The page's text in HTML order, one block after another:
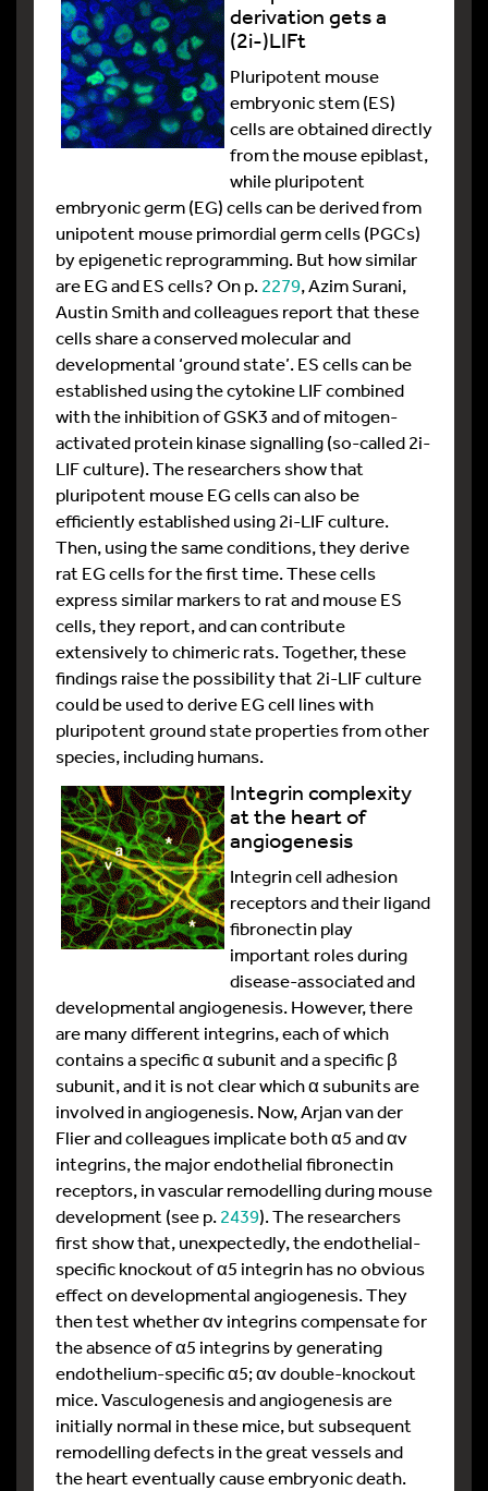
derivation gets a
(2i-)LIFt
Pluripotent mouse
embryonic stem (ES)
cells are obtained directly
from the mouse epiblast,
while pluripotent
embryonic germ (EG) cells can be derived from
unipotent mouse primordial germ cells (PGCs)
by epigenetic reprogramming. But how similar
are EG and ES cells? On p.2279, Azim Surani,
Austin Smith and colleagues report that these
cells share a conserved molecular and
developmental ‘ground state’. ES cells can be
established using the cytokine LIF combined
with the inhibition of GSK3 and of mitogen-
activated protein kinase signalling (so-called 2i-
LIF culture). The researchers show that
pluripotent mouse EG cells can also be
efficiently established using 2i-LIF culture.
Then, using the same conditions, they derive
rat EG cells for the first time. These cells
express similar markers to rat and mouse ES
cells, they report, and can contribute
extensively to chimeric rats. Together, these
findings raise the possibility that 2i-LIF culture
could be used to derive EG cell lines with
pluripotent ground state properties from other
species, including humans.
Integrin complexity
at the heart of
angiogenesis
Integrin cell adhesion
receptors and their ligand
fibronectin play
important roles during
disease-associated and
developmental angiogenesis. However, there
are many different integrins, each of which
contains a specific α subunit and a specific β
subunit, and it is not clear which α subunits are
involved in angiogenesis. Now, Arjan van der
Flier and colleagues implicate both α5 and αv
integrins, the major endothelial fibronectin
receptors, in vascular remodelling during mouse
development (see p.2439). The researchers
first show that, unexpectedly, the endothelial-
specific knockout of α5 integrin has no obvious
effect on developmental angiogenesis. They
then test whether αv integrins compensate for
the absence of α5 integrins by generating
endothelium-specific α5; αv double-knockout
mice. Vasculogenesis and angiogenesis are
initially normal in these mice, but subsequent
remodelling defects in the great vessels and
the heart eventually cause embryonic death.